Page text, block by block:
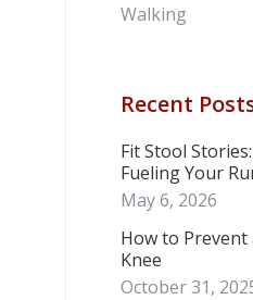
Walking
Recent
Fit Stool
Fueling Your
May 6, 2026
How to Prevent
Knee
October 31,